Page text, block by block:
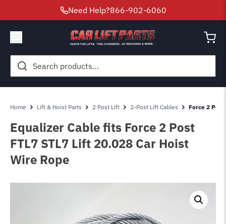
Need Help?866-902-6060
Search
for:
Home Lift & Hoist Parts 2 Post Lift 2-Post Lift Cables Force 2
Equalizer Cable fits Force 2 Post
FTL7 STL7 Lift 20.028 Car Hoist
Wire Rope